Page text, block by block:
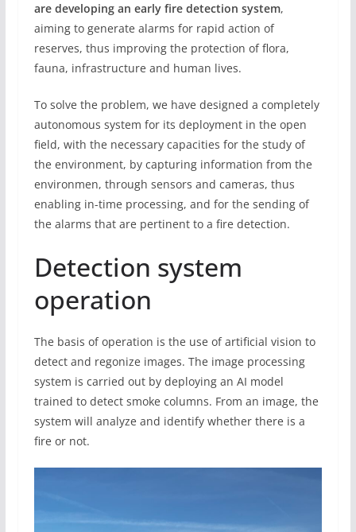
are developing an early fire detection system,
aiming to generate alarms for rapid action of
reserves, thus improving the protection of flora,
fauna, infrastructure and human lives.
To solve the problem, we have designed a completely
autonomous system for its deployment in the open
field, with the necessary capacities for the study of
the environment, by capturing information from the
environmen, through sensors and cameras, thus
enabling in-time processing, and for the sending of
the alarms that are pertinent to a fire detection.
Detection system
operation
The basis of operation is the use of artificial vision to
detect and regonize images. The image processing
system is carried out by deploying an AI model
trained to detect smoke columns. From an image, the
system will analyze and identify whether there is a
fire or not.